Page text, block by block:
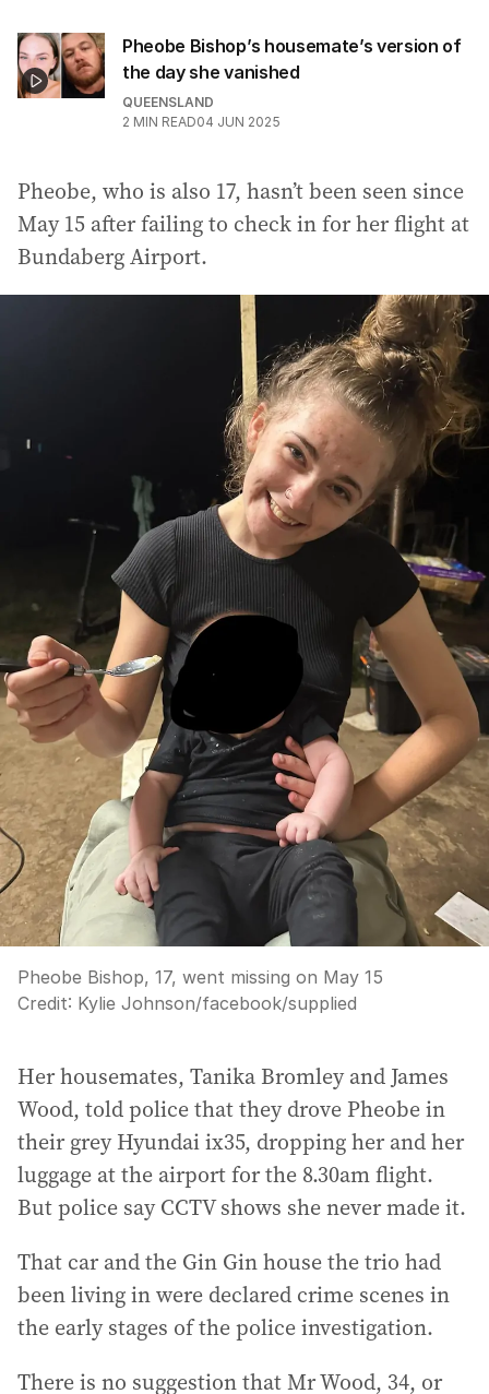
Pheobe Bishop’s housemate’s version of
the day she vanished
QUEENSLAND
2 MIN READ04 JUN 2025
Pheobe, who is also 17, hasn’t been seen since
May 15 after failing to check in for her flight at
Bundaberg Airport.
Pheobe Bishop, 17, went missing on May 15
Credit: Kylie Johnson/facebook/supplied
Her housemates, Tanika Bromley and James
Wood, told police that they drove Pheobe in
their grey Hyundai ix35, dropping her and her
luggage at the airport for the 8.30am flight.
But police say CCTV shows she never made it.
That car and the Gin Gin house the trio had
been living in were declared crime scenes in
the early stages of the police investigation.
There is no suggestion that Mr Wood, 34, or